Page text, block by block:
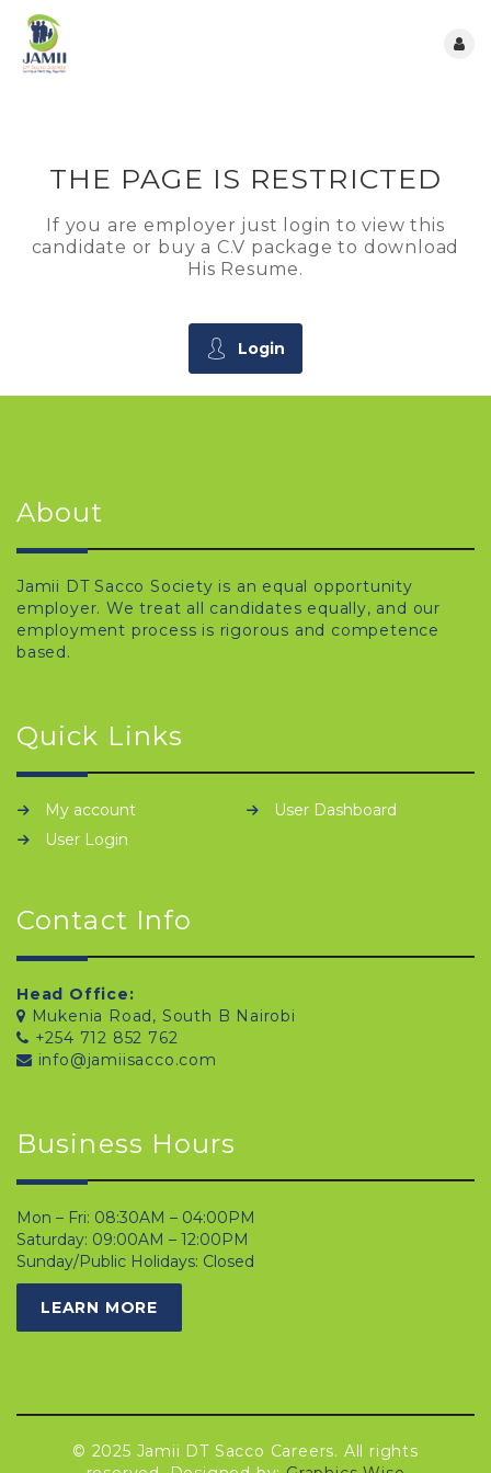
THE PAGE IS RESTRICTED
If you are employer just login to view this
candidate or buy a C.V package to download
His Resume.
Login
About
Jamii DT Sacco Society is an equal opportunity
employer. We treat all candidates equally, and our
employment process is rigorous and competence
based.
Quick Links
My account
User Dashboard
User Login
Contact Info
Head Office:
Mukenia Road, South B Nairobi
+254 712 852 762
info@jamiisacco.com
Business Hours
Mon – Fri: 08:30AM – 04:00PM
Saturday: 09:00AM – 12:00PM
Sunday/Public Holidays: Closed
LEARN MORE
© 2025 Jamii DT Sacco Careers. All rights